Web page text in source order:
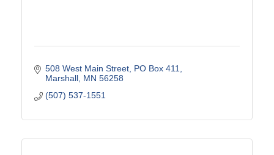
508 West Main Street PO Box 411
Marshall MN 56258
(507) 537-1551